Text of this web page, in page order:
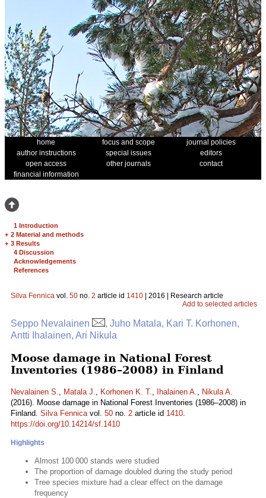
home focus and scope
journal policies
author instructions
special issues
editors
open access
other journals
contact
financial information
1 Introduction
+ 2 Material and methods
+ 3 Results
4 Discussion
Acknowledgements
References
Silva Fennica vol. 50 no. 2 article id 1410 | 2016 | Research article
Add to selected articles
Seppo Nevalainen
, Juho Matala, Kari T. Korhonen,
Antti Ihalainen, Ari Nikula
Moose damage in National Forest
Inventories (1986–2008) in Finland
Nevalainen S., Matala J., Korhonen K. T., Ihalainen A., Nikula A.
(2016). Moose damage in National Forest Inventories (1986–2008) in
Finland. Silva Fennicavol. 50 no. 2 article id 1410.
https://doi.org/10.14214/sf.1410
Highlights
Almost 100 000 stands were studied
The proportion of damage doubled during the study period
Tree species mixture had a clear effect on the damage
frequency